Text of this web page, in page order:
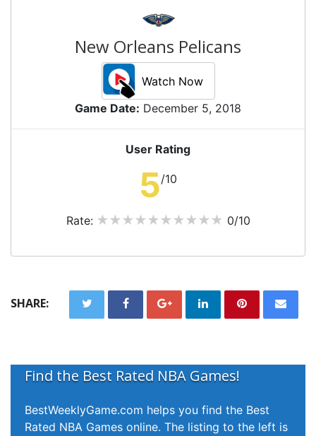
New Orleans Pelicans
Watch Now
Game Date: December 5, 2018
User Rating
5/10
Rate: 0/10
SHARE:
Find the Best Rated NBA Games!
BestWeeklyGame.com helps you find the Best
Rated NBA Games online. The listing to the left is